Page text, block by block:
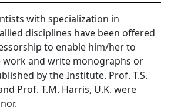
with specialization in
disciplines have been offered
to enable him/her to
work and write monographs or
by the Institute. Prof. T.S.
Prof. T.M. Harris, U.K. were